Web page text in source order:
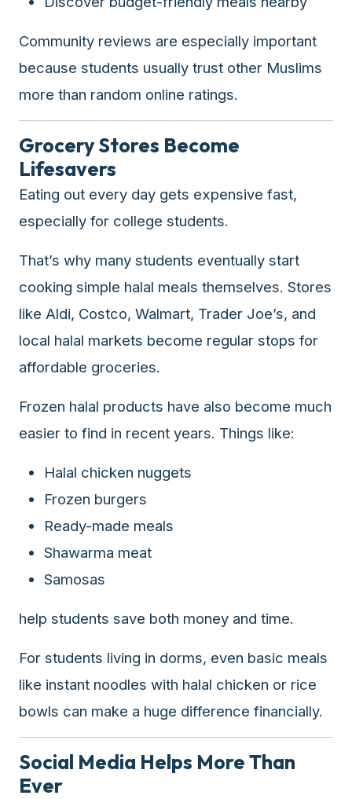
Community reviews are especially important
because students usually trust other Muslims
more than random online ratings.
Grocery Stores Become
Lifesavers
Eating out every day gets expensive fast,
especially for college students.
That’s why many students eventually start
cooking simple halal meals themselves. Stores
like Aldi, Costco, Walmart, Trader Joe’s, and
local halal markets become regular stops for
affordable groceries.
Frozen halal products have also become much
easier to find in recent years. Things like:
Halal chicken nuggets
Frozen burgers
Ready-made meals
Shawarma meat
Samosas
help students save both money and time.
For students living in dorms, even basic meals
like instant noodles with halal chicken or rice
bowls can make a huge difference financially.
Social Media Helps More Than
Ever